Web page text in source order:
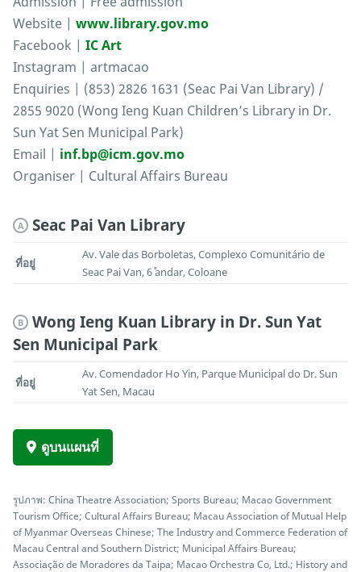
Website | www.library.gov.mo
Facebook | IC Art
Instagram | artmacao
Enquiries | (853) 2826 1631 (Seac Pai Van Library) /
2855 9020 (Wong Ieng Kuan Children’s Library in Dr.
Sun Yat Sen Municipal Park)
Email | inf.bp@icm.gov.mo
Organiser | Cultural Affairs Bureau
A Seac Pai Van Library
ที่อยู่
Av. Vale das Borboletas, Complexo Comunitário de
Seac Pai Van, 6˚ andar, Coloane
B
Wong Ieng Kuan Library in Dr. Sun Yat
Sen Municipal Park
ที่อยู่
Av. Comendador Ho Yin, Parque Municipal do Dr. Sun
Yat Sen, Macau
ดูบนแผนที่
รูปภาพ: China Theatre Association; Sports Bureau; Macao Government
Tourism Office; Cultural Affairs Bureau; Macau Association of Mutual Help
of Myanmar Overseas Chinese; The Industry and Commerce Federation of
Macau Central and Southern District; Municipal Affairs Bureau;
Associação de Moradores da Taipa; Macao Orchestra Co, Ltd.; History and